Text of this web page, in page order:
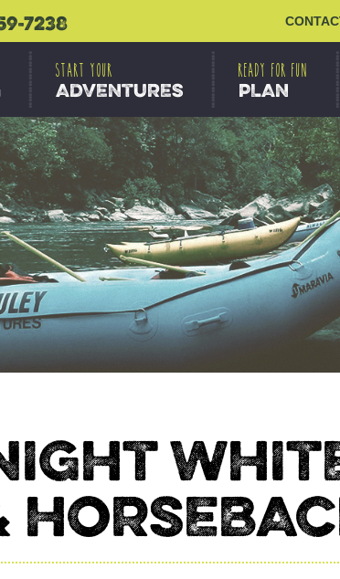
7238
START YOUR
ADVENTURES
READY FOR FUN
PLAN